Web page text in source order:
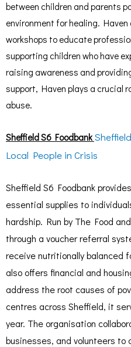
between children and parents
environment for healing.
workshops to educate
supporting children who have
raising awareness and
support, Haven plays a crucial
abuse.
Sheffield S6 Foodbank
Local People in Crisis
Sheffield S6 Foodbank
essential supplies to
hardship. Run by The Food
through a voucher referral
receive nutritionally balanced
also offers financial and
address the root causes of
centres across Sheffield, it
year. The organisation
businesses, and volunteers to